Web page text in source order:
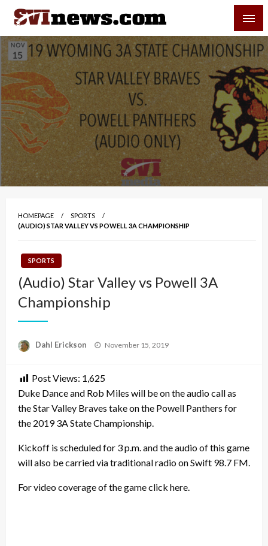
Skip
content
Your Source For Local and Regional News
HOMEPAGE
SPORTS
(AUDIO) STAR VALLEY VS POWELL 3A CHAMPIONSHIP
SPORTS
(Audio) Star Valley vs Powell 3A
Championship
Dahl Erickson
Posted
November 15, 2019
Post Views: 1,625
Duke Dance and Rob Miles will be on the audio call as
the Star Valley Braves take on the Powell Panthers for
the 2019 3A State Championship.
Kickoff is scheduled for 3 p.m. and the audio of this game
will also be carried via traditional radio on Swift 98.7 FM.
For video coverage of the game click here.